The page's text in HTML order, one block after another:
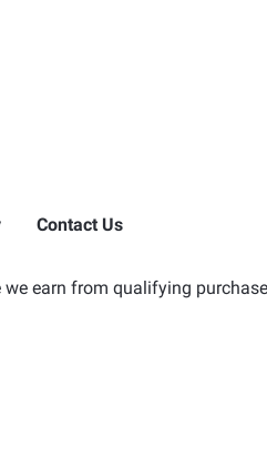
Contact Us
earn from qualifying